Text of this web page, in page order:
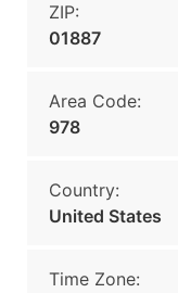
ZIP:
01887
Area Code:
978
Country:
United States
Time Zone: